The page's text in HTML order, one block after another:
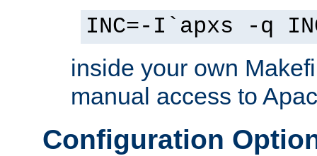
INC=-I`apxs -q
inside your own
manual access to
Configuration